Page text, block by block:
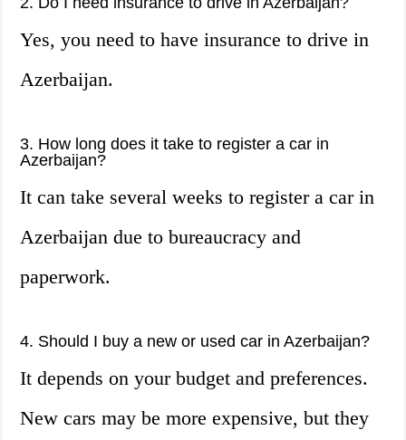
Yes, you need to have insurance to drive in
Azerbaijan.
3. How long does it take to register a car in
Azerbaijan?
It can take several weeks to register a car in
Azerbaijan due to bureaucracy and
paperwork.
4. Should I buy a new or used car in Azerbaijan?
It depends on your budget and preferences.
New cars may be more expensive, but they